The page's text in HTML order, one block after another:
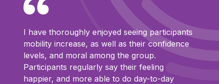
I have thoroughly enjoyed seeing participants
mobility increase, as well as their confidence
levels, and moral among the group.
Participants regularly say their feeling
happier, and more able to do day-to-day